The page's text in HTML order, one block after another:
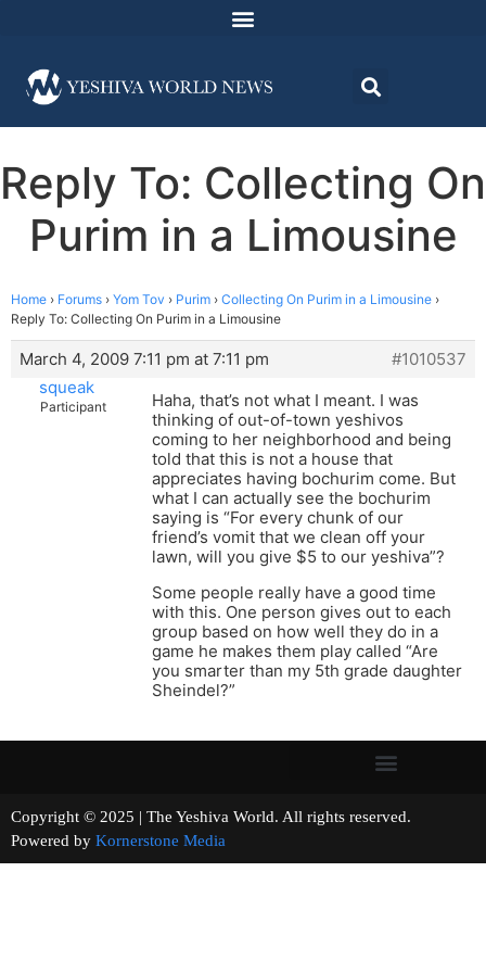
Reply To: Collecting On
Purim in a Limousine
Home › Forums › Yom Tov › Purim › Collecting On Purim in a Limousine ›
Reply To: Collecting On Purim in a Limousine
March 4, 2009 7:11 pm at 7:11 pm
#1010537
squeak
Participant
Haha, that’s not what I meant. I was
thinking of out-of-town yeshivos
coming to her neighborhood and being
told that this is not a house that
appreciates having bochurim come. But
what I can actually see the bochurim
saying is “For every chunk of our
friend’s vomit that we clean off your
lawn, will you give $5 to our yeshiva”?
Some people really have a good time
with this. One person gives out to each
group based on how well they do in a
game he makes them play called “Are
you smarter than my 5th grade daughter
Sheindel?”
Copyright © 2025 | The Yeshiva World. All rights reserved.
Powered by Kornerstone Media